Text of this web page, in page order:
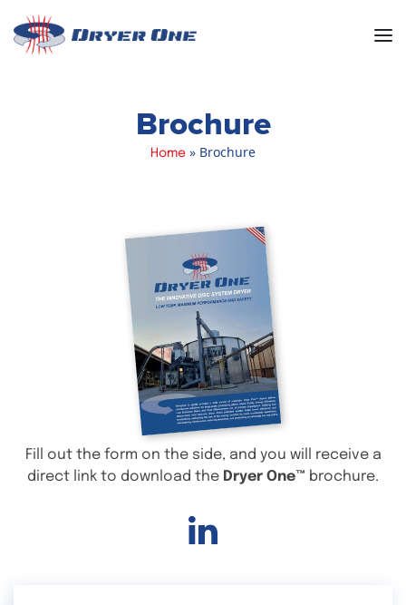
Brochure
Home » Brochure
Fill out the form on the side, and you will receive a
direct link to download the Dryer One™ brochure.